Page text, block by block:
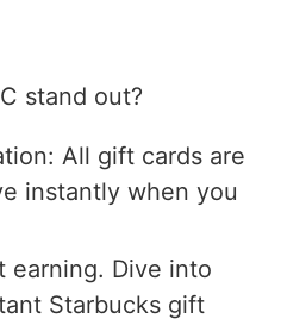
stand out?
All gift cards are
instantly when you
earning. Dive into
Starbucks gift